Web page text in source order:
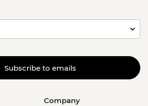
Subscribe to emails
Company